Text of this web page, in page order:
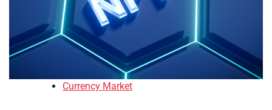
Currency Market